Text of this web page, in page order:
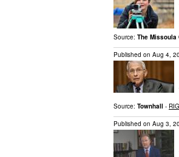
Source: The Missoula
Published on Aug 4,
Source: Townhall -
Published on Aug 3,